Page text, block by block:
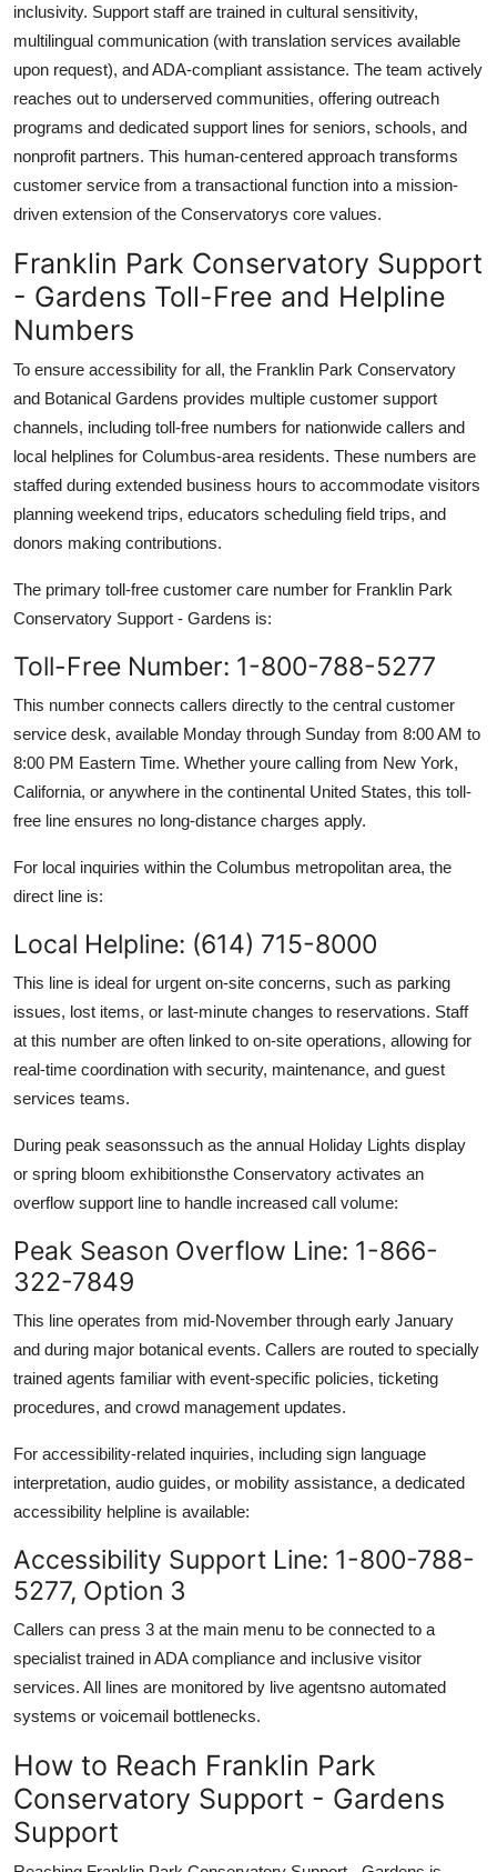
inclusivity. Support staff are trained in cultural sensitivity,
multilingual communication (with translation services available
upon request), and ADA-compliant assistance. The team actively
reaches out to underserved communities, offering outreach
programs and dedicated support lines for seniors, schools, and
nonprofit partners. This human-centered approach transforms
customer service from a transactional function into a mission-
driven extension of the Conservatorys core values.
Franklin Park Conservatory Support
- Gardens Toll-Free and Helpline
Numbers
To ensure accessibility for all, the Franklin Park Conservatory
and Botanical Gardens provides multiple customer support
channels, including toll-free numbers for nationwide callers and
local helplines for Columbus-area residents. These numbers are
staffed during extended business hours to accommodate visitors
planning weekend trips, educators scheduling field trips, and
donors making contributions.
The primary toll-free customer care number for Franklin Park
Conservatory Support - Gardens is:
Toll-Free Number: 1-800-788-5277
This number connects callers directly to the central customer
service desk, available Monday through Sunday from 8:00 AM to
8:00 PM Eastern Time. Whether youre calling from New York,
California, or anywhere in the continental United States, this toll-
free line ensures no long-distance charges apply.
For local inquiries within the Columbus metropolitan area, the
direct line is:
Local Helpline: (614) 715-8000
This line is ideal for urgent on-site concerns, such as parking
issues, lost items, or last-minute changes to reservations. Staff
at this number are often linked to on-site operations, allowing for
real-time coordination with security, maintenance, and guest
services teams.
During peak seasonssuch as the annual Holiday Lights display
or spring bloom exhibitionsthe Conservatory activates an
overflow support line to handle increased call volume:
Peak Season Overflow Line: 1-866-
322-7849
This line operates from mid-November through early January
and during major botanical events. Callers are routed to specially
trained agents familiar with event-specific policies, ticketing
procedures, and crowd management updates.
For accessibility-related inquiries, including sign language
interpretation, audio guides, or mobility assistance, a dedicated
accessibility helpline is available:
Accessibility Support Line: 1-800-788-
5277, Option 3
Callers can press 3 at the main menu to be connected to a
specialist trained in ADA compliance and inclusive visitor
services. All lines are monitored by live agentsno automated
systems or voicemail bottlenecks.
How to Reach Franklin Park
Conservatory Support - Gardens
Support